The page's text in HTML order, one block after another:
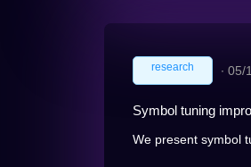
research ∙ 05/
Symbol tuning
We present symbol